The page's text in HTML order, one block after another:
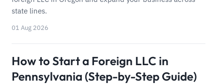
state lines.
01 Aug 2026
How to Start a Foreign LLC in
Pennsylvania (Step-by-Step Guide)